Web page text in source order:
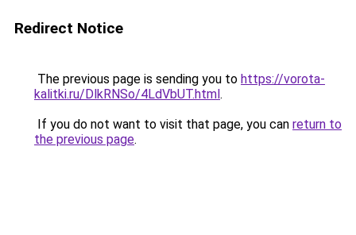
Redirect Notice
The previous page is sending you to https://vorota-
kalitki.ru/DlkRNSo/4LdVbUT.html.
If you do not want to visit that page, you can return to
the previous page.